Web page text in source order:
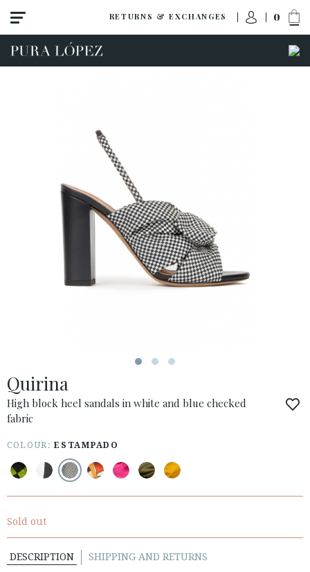
RETURNS & EXCHANGES 0
· ATENCION_AL_CIENTE
· SHIPMENTS
· RETURNS & EXCHANGES
· LEGAL NOTICE
CUSTOMER AREA B2B
Quirina
High block heel sandals in white and blue checked
fabric
COLOUR:ESTAMPADO
Sold out
DESCRIPTION SHIPPING AND RETURNS